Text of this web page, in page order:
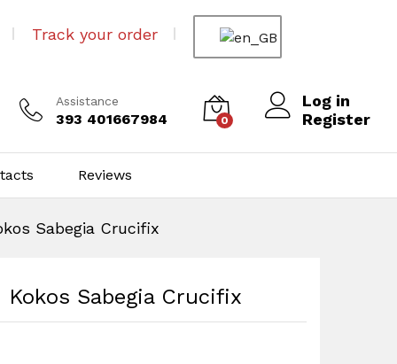
Track your order
Assistance
393 401667984 0
Log in
Register
Reviews
Sabegia Crucifix
Sabegia Crucifix